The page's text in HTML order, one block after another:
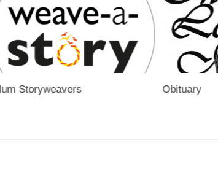
Storyweavers Obituary